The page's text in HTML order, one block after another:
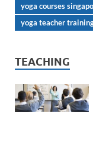
yoga courses
yoga teacher
TEACHING